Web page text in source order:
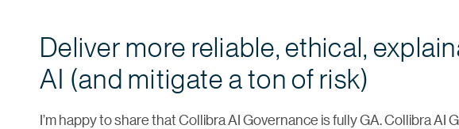
Deliver more reliable, ethical,
AI (and mitigate a ton of risk)
I’m happy to share that Collibra AI Governance is fully GA. Collibra AI